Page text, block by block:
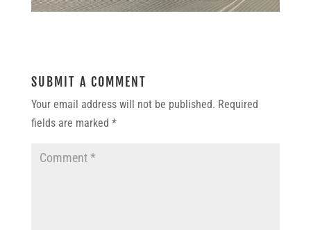
SUBMIT A COMMENT
Your email address will not be published. Required
fields are marked *